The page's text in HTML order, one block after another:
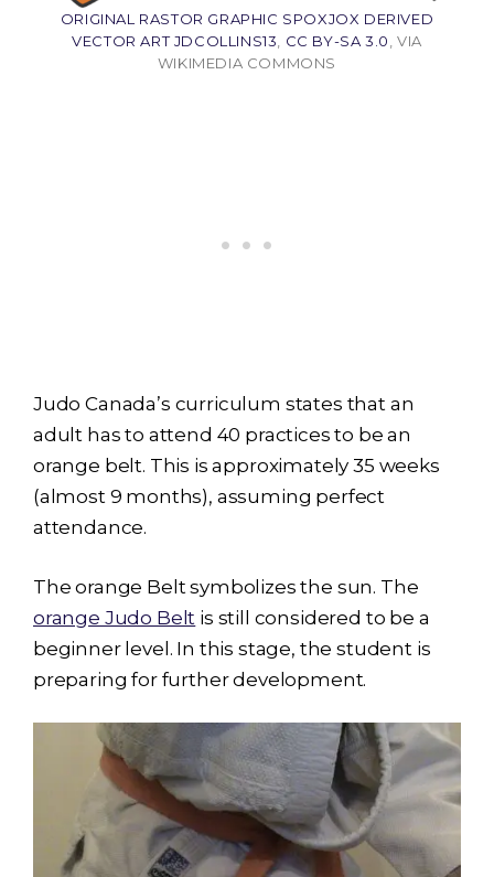
ORIGINAL RASTOR GRAPHIC SPOXJOX DERIVED
VECTOR ART JDCOLLINS13
CC BY-SA 3.0 , VIA
WIKIMEDIA COMMONS
Judo Canada’s curriculum states that an
adult has to attend 40 practices to be an
orange belt. This is approximately 35 weeks
(almost 9 months), assuming perfect
attendance.
The orange Belt symbolizes the sun. The
orange Judo Belt is still considered to be a
beginner level. In this stage, the student is
preparing for further development.